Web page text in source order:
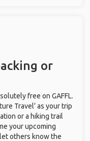
or
free on GAFFL.
Travel’ as your trip
or a hiking trail
your upcoming
others know the